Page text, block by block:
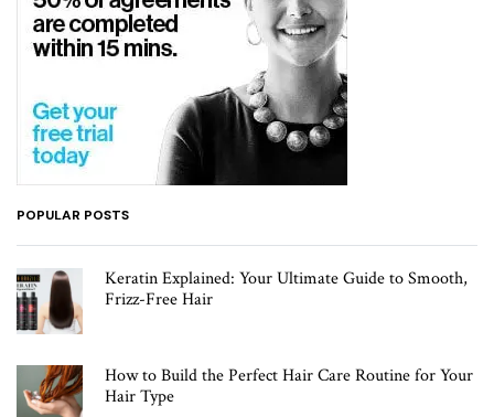
POPULAR POSTS
Keratin Explained: Your Ultimate Guide to Smooth,
Frizz-Free Hair
How to Build the Perfect Hair Care Routine for Your
Hair Type